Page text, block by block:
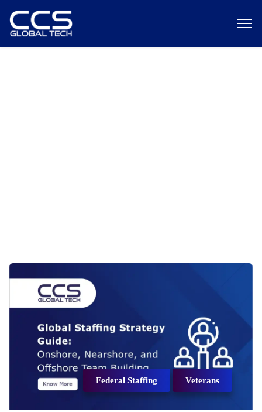
Federal Staffing Veterans